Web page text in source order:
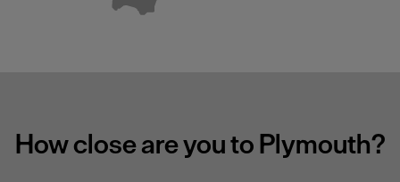
How close are you to Plymouth?